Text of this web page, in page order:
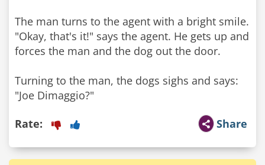
The man turns to the agent with a bright smile.
"Okay, that's it!" says the agent. He gets up and
forces the man and the dog out the door.
Turning to the man, the dogs sighs and says:
"Joe Dimaggio?"
Share
Rate: